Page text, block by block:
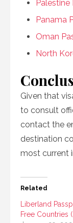
Palestine
Panama
Oman
North
Given that
to consult
contact the
destination
most current
Related
Liberland
Free Countries